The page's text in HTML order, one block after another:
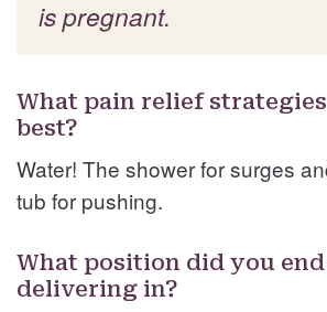
is pregnant.
What pain relief
best?
Water! The shower for surges
tub for pushing.
What position did you
delivering in?